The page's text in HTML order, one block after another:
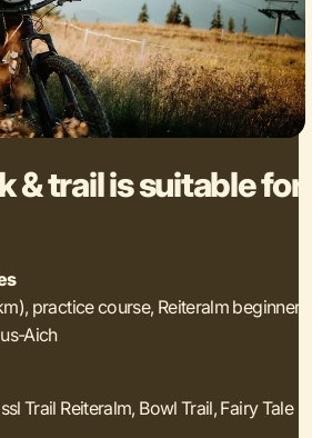
& trail is suitable for
practice course, Reiteralm beginner
Aich
Trail Reiteralm, Bowl Trail, Fairy Tale